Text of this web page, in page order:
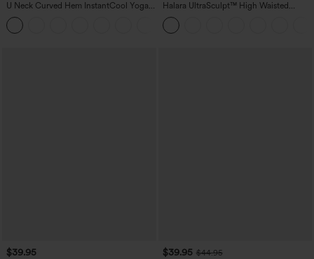
U Neck Curved Hem InstantCool Yoga
Tank Top-UPF50+
Halara UltraSculpt™ High Waisted
Tummy Control Pocket Shaping
Training Leggings
$39.95 $39.95 $44.95